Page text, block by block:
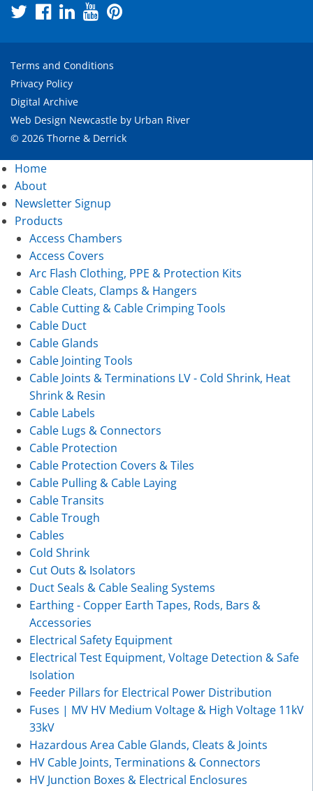
Terms and Conditions
Privacy Policy
Digital Archive
Web Design Newcastle by Urban River
© 2026 Thorne & Derrick
Home
About
Newsletter Signup
Products
Access Chambers
Access Covers
Arc Flash Clothing, PPE & Protection Kits
Cable Cleats, Clamps & Hangers
Cable Cutting & Cable Crimping Tools
Cable Duct
Cable Glands
Cable Jointing Tools
Cable Joints & Terminations LV - Cold Shrink, Heat
Shrink & Resin
Cable Labels
Cable Lugs & Connectors
Cable Protection
Cable Protection Covers & Tiles
Cable Pulling & Cable Laying
Cable Transits
Cable Trough
Cables
Cold Shrink
Cut Outs & Isolators
Duct Seals & Cable Sealing Systems
Earthing - Copper Earth Tapes, Rods, Bars &
Accessories
Electrical Safety Equipment
Electrical Test Equipment, Voltage Detection & Safe
Isolation
Feeder Pillars for Electrical Power Distribution
Fuses | MV HV Medium Voltage & High Voltage 11kV
33kV
Hazardous Area Cable Glands, Cleats & Joints
HV Cable Joints, Terminations & Connectors
HV Junction Boxes & Electrical Enclosures